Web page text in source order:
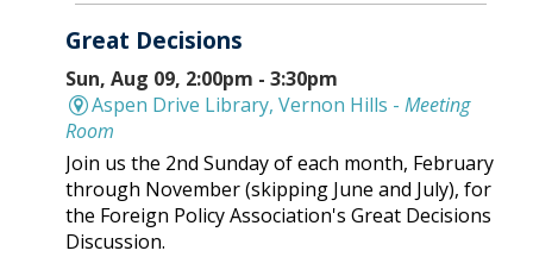
Great Decisions
Sun, Aug 09, 2:00pm - 3:30pm
Aspen Drive Library, Vernon Hills -Meeting
Room
Join us the 2nd Sunday of each month, February
through November (skipping June and July), for
the Foreign Policy Association's Great Decisions
Discussion.